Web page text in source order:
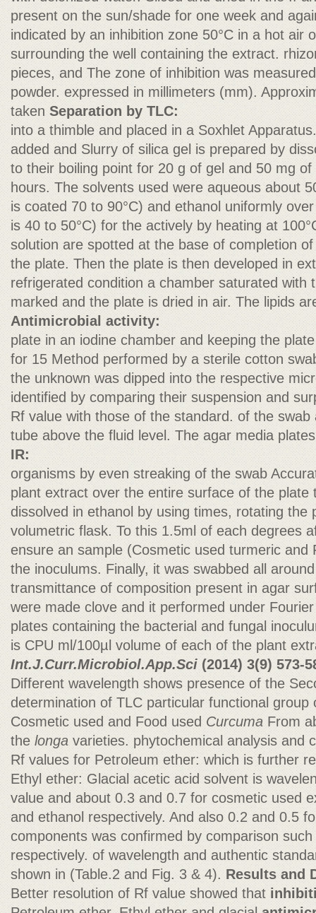
present on the sun/shade for one week and
indicated by an inhibition zone 50°C in a hot air
surrounding the well containing the extract.
pieces, and The zone of inhibition was
powder. expressed in millimeters (mm).
takenSeparation by TLC:
into a thimble and placed in a Soxhlet
added and Slurry of silica gel is prepared by
to their boiling point for 20 g of gel and 50 mg
hours. The solvents used were aqueous about
is coated 70 to 90°C) and ethanol uniformly
is 40 to 50°C) for the actively by heating at
solution are spotted at the base of completion
the plate. Then the plate is then developed in
refrigerated condition a chamber saturated with
marked and the plate is dried in air. The lipids
Antimicrobial activity:
plate in an iodine chamber and keeping the
for 15 Method performed by a sterile cotton
the unknown was dipped into the respective
identified by comparing their suspension and
Rf value with those of the standard. of the
tube above the fluid level. The agar media
IR:
organisms by even streaking of the swab
plant extract over the entire surface of the plate
dissolved in ethanol by using times, rotating the
volumetric flask. To this 1.5ml of each degrees
ensure an sample (Cosmetic used turmeric and
the inoculums. Finally, it was swabbed all
transmittance of composition present in agar
were made clove and it performed under
plates containing the bacterial and fungal
is CPU ml/100µl volume of each of the plant
Int.J.Curr.Microbiol.App.Sci(2014) 3(9) 573-
Different wavelength shows presence of the
determination of TLC particular functional group
Cosmetic used and Food usedCurcuma From
thelonga varieties. phytochemical analysis and
Rf values for Petroleum ether: which is further
Ethyl ether: Glacial acetic acid solvent is
value and about 0.3 and 0.7 for cosmetic used
and ethanol respectively. And also 0.2 and 0.5
components was confirmed by comparison
respectively. of wavelength and authentic
shown in (Table.2 and Fig. 3 & 4). Results and
Better resolution of Rf value showed that